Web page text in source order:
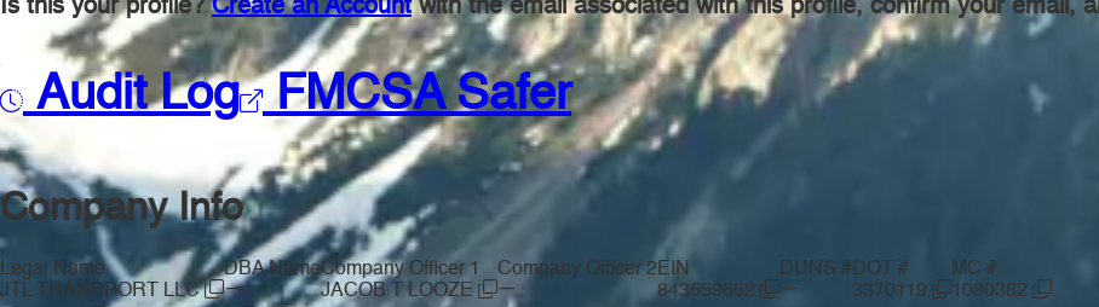
Is this your profile?Create an Accountwith the email associated with this profile, confirm your email,
Audit Log FMCSA Safer
Company Info
Legal Name
JTL TRANSPORT LLC
DBA Name
—
Company Officer 1
JACOB T LOOZE
Company Officer 2
—
EIN
843659662
DUNS #
—
DOT #
3370119
MC #
1080382